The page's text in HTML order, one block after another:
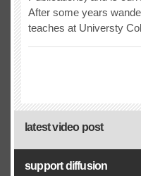
After some years
teaches at Universty
latest video post
support diffusion